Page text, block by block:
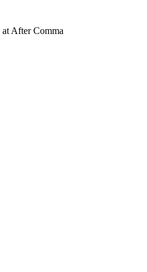
at After Comma